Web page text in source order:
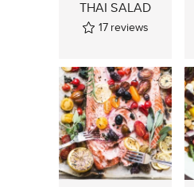
THAI SALAD
17 reviews